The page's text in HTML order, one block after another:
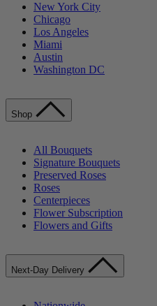
New York City
Chicago
Los Angeles
Miami
Austin
Washington DC
Shop
All Bouquets
Signature Bouquets
Preserved Roses
Roses
Centerpieces
Flower Subscription
Flowers and Gifts
Next-Day Delivery